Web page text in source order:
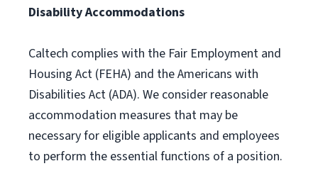
Disability Accommodations
Caltech complies with the Fair Employment and
Housing Act (FEHA) and the Americans with
Disabilities Act (ADA). We consider reasonable
accommodation measures that may be
necessary for eligible applicants and employees
to perform the essential functions of a position.